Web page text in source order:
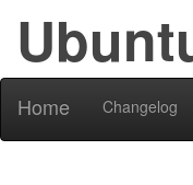
Home Changelog